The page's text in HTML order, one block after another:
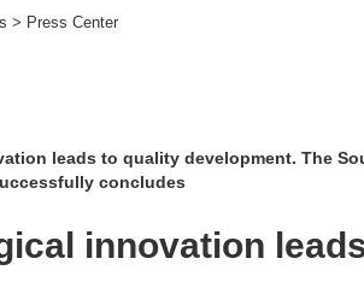
> Press Center
leads to quality development. The
concludes
innovation